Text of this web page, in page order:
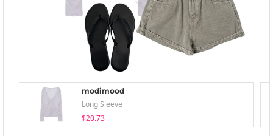
modimood
Long Sleeve
$20.73